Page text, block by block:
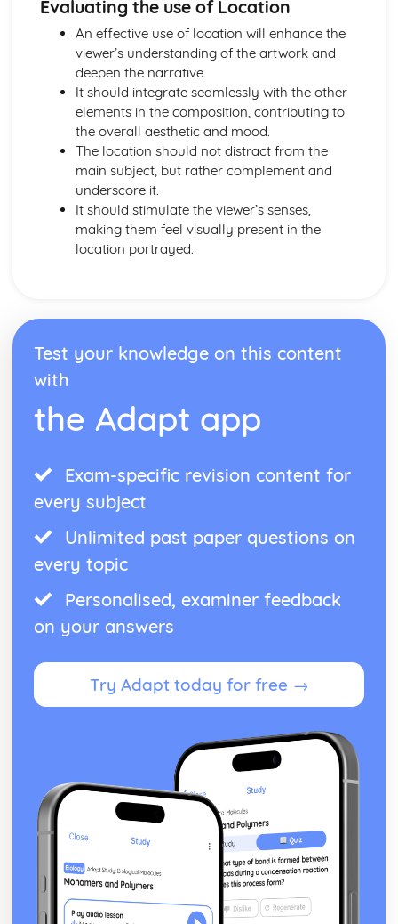
Evaluating the use of Location
An effective use of location will enhance the
viewer’s understanding of the artwork and
deepen the narrative.
It should integrate seamlessly with the other
elements in the composition, contributing to
the overall aesthetic and mood.
The location should not distract from the
main subject, but rather complement and
underscore it.
It should stimulate the viewer’s senses,
making them feel visually present in the
location portrayed.
Test your knowledge on this content
with
the Adapt app
Exam-specific revision content for
every subject
Unlimited past paper questions on
every topic
Personalised, examiner feedback
on your answers
Try Adapt today for free →